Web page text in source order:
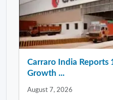
Carraro India Reports
Growth ...
August 7, 2026